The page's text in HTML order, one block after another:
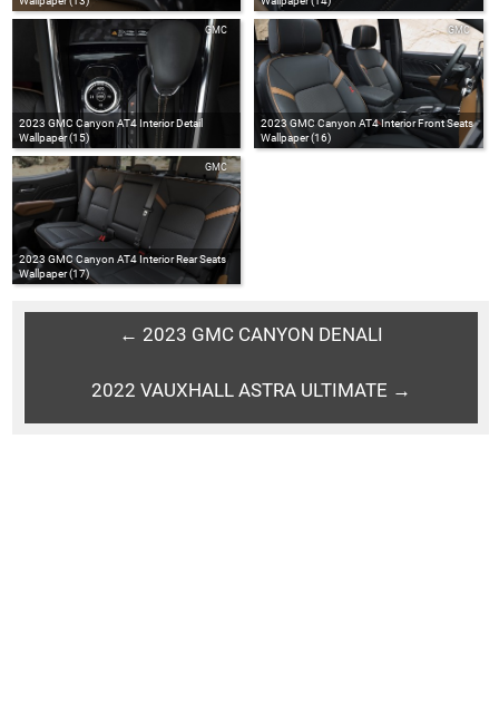
2023 GMC Canyon AT4 Interior Detail
Wallpaper (15)
GMC
2023 GMC Canyon AT4 Interior Front Seats
Wallpaper (16)
GMC
2023 GMC Canyon AT4 Interior Rear Seats
Wallpaper (17)
GMC
← 2023 GMC CANYON DENALI
2022 VAUXHALL ASTRA ULTIMATE →